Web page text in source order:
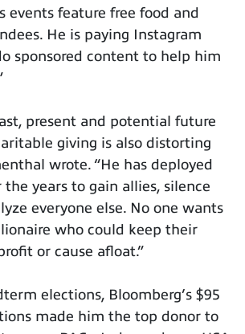
events feature free food and
He is paying Instagram
sponsored content to help him
present and potential future
giving is also distorting
wrote. “He has deployed
years to gain allies, silence
everyone else. No one wants
who could keep their
or cause afloat.”
elections, Bloomberg’s $95
made him the top donor to